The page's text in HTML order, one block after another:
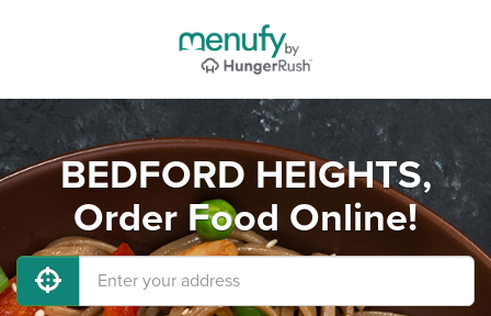
BEDFORD HEIGHTS,
Order Food Online!